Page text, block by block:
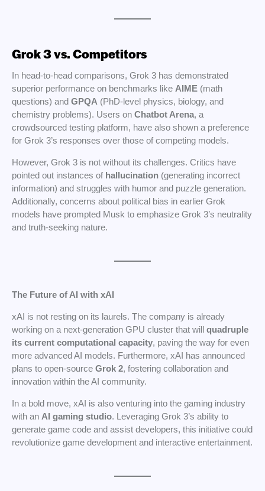
Grok 3 vs. Competitors
In head-to-head comparisons, Grok 3 has demonstrated
superior performance on benchmarks like AIME (math
questions) and GPQA (PhD-level physics, biology, and
chemistry problems). Users on Chatbot Arena, a
crowdsourced testing platform, have also shown a preference
for Grok 3’s responses over those of competing models.
However, Grok 3 is not without its challenges. Critics have
pointed out instances of hallucination (generating incorrect
information) and struggles with humor and puzzle generation.
Additionally, concerns about political bias in earlier Grok
models have prompted Musk to emphasize Grok 3’s neutrality
and truth-seeking nature.
The Future of AI with xAI
xAI is not resting on its laurels. The company is already
working on a next-generation GPU cluster that will quadruple
its current computational capacity, paving the way for even
more advanced AI models. Furthermore, xAI has announced
plans to open-source Grok 2, fostering collaboration and
innovation within the AI community.
In a bold move, xAI is also venturing into the gaming industry
with an AI gaming studio. Leveraging Grok 3’s ability to
generate game code and assist developers, this initiative could
revolutionize game development and interactive entertainment.